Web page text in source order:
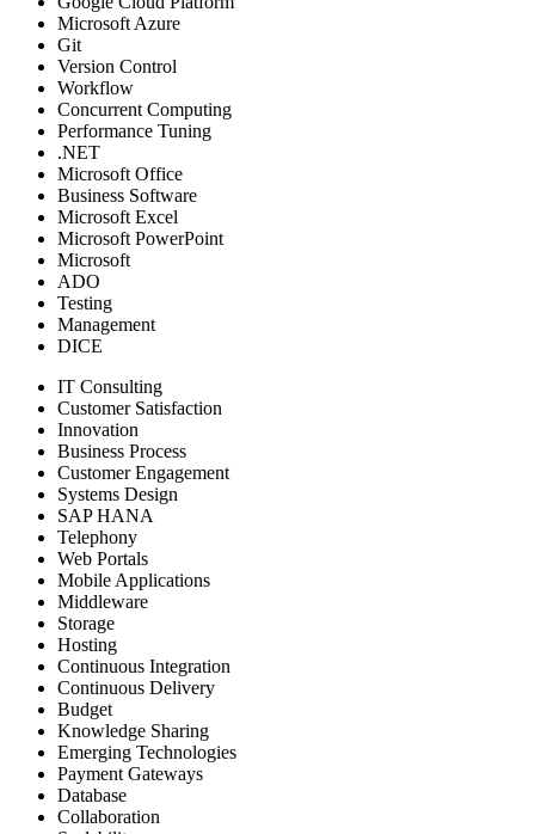
Microsoft Azure
Git
Version Control
Workflow
Concurrent Computing
Performance Tuning
.NET
Microsoft Office
Business Software
Microsoft Excel
Microsoft PowerPoint
Microsoft
ADO
Testing
Management
DICE
IT Consulting
Customer Satisfaction
Innovation
Business Process
Customer Engagement
Systems Design
SAP HANA
Telephony
Web Portals
Mobile Applications
Middleware
Storage
Hosting
Continuous Integration
Continuous Delivery
Budget
Knowledge Sharing
Emerging Technologies
Payment Gateways
Database
Collaboration